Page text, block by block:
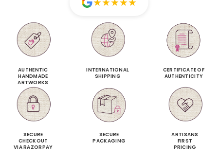
AUTHENTIC
HANDMADE
ARTWORKS
INTERNATIONAL
SHIPPING
CERTIFICATE OF
AUTHENTICITY
SECURE
CHECKOUT
VIA RAZORPAY
SECURE
PACKAGING
ARTISANS
FIRST
PRICING